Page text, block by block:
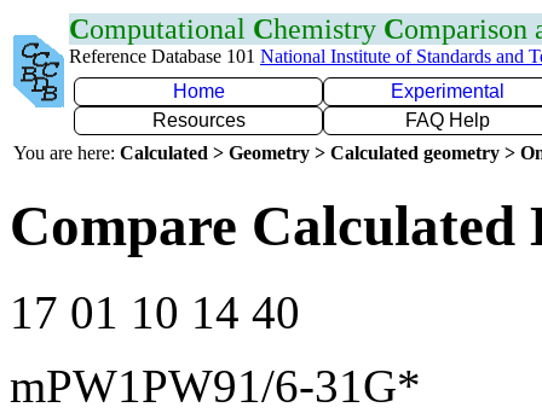
Computational Chemistry Comparison
Reference Database 101 National Institute of Standards and
Home
Experimental
Resources
FAQ Help
You are here: Calculated > Geometry > Calculated geometry >
Compare Calculated
17 01 10 14 40
mPW1PW91/6-31G*